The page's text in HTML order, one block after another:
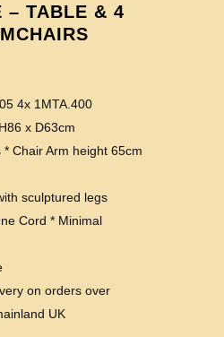
– TABLE & 4
4x 1MTA.400
x D63cm
Chair Arm height 65cm
sculptured legs
Cord * Minimal
on orders over
UK